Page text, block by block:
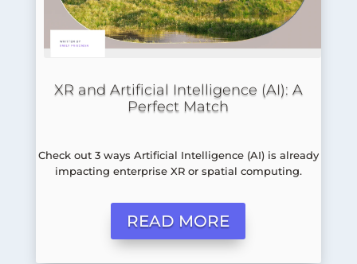
XR and Artificial Intelligence (AI): A
Perfect Match
Check out 3 ways Artificial Intelligence (AI) is already
impacting enterprise XR or spatial computing.
READ MORE